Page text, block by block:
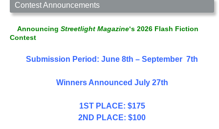
Contest Announcements
Announcing Streetlight Magazine‘s 2026 Flash Fiction
Contest
Submission Period: June 8th – September 7th
Winners Announced July 27th
1ST PLACE: $175
2ND PLACE: $100